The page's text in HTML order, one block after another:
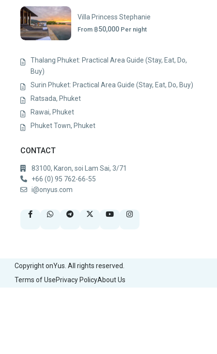
Villa Princess Stephanie
From ฿50,000 Per night
Thalang Phuket: Practical Area Guide (Stay, Eat, Do,
Buy)
Surin Phuket: Practical Area Guide (Stay, Eat, Do, Buy)
Ratsada, Phuket
Rawai, Phuket
Phuket Town, Phuket
CONTACT
83100, Karon, soi Lam Sai, 3/71
+66 (0) 95 762-66-55
i@onyus.com
Copyright onYus. All rights reserved.
Terms of UsePrivacy PolicyAbout Us